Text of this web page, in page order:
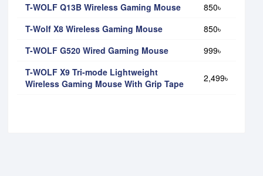
T-WOLF Q13B Wireless Gaming Mouse
850৳
T-Wolf X8 Wireless Gaming Mouse
850৳
T-WOLF G520 Wired Gaming Mouse
999৳
T-WOLF X9 Tri-mode Lightweight
Wireless Gaming Mouse With Grip Tape
2,499৳